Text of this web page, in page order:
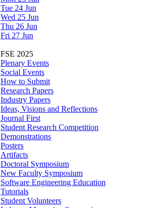
Tue 24 Jun
Wed 25 Jun
Thu 26 Jun
Fri 27 Jun
FSE 2025
Plenary Events
Social Events
How to Submit
Research Papers
Industry Papers
Ideas, Visions and Reflections
Journal First
Student Research Competition
Demonstrations
Posters
Artifacts
Doctoral Symposium
New Faculty Symposium
Software Engineering Education
Tutorials
Student Volunteers